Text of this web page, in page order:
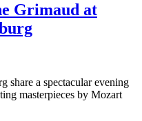
Grimaud at
share a spectacular evening
masterpieces by Mozart